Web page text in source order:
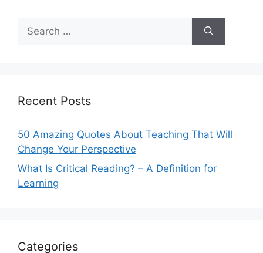
for:
Recent Posts
50 Amazing Quotes About Teaching That Will
Change Your Perspective
What Is Critical Reading? – A Definition for
Learning
Categories